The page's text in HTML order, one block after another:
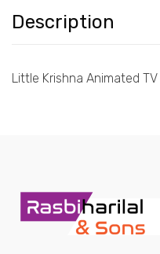
Description
Little Krishna Animated TV